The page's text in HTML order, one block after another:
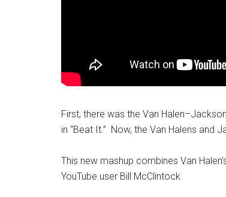
First, there was the Van
in “Beat It.” Now, the Van Halens and
This new mashup combines Van
YouTube user Bill McClintock.